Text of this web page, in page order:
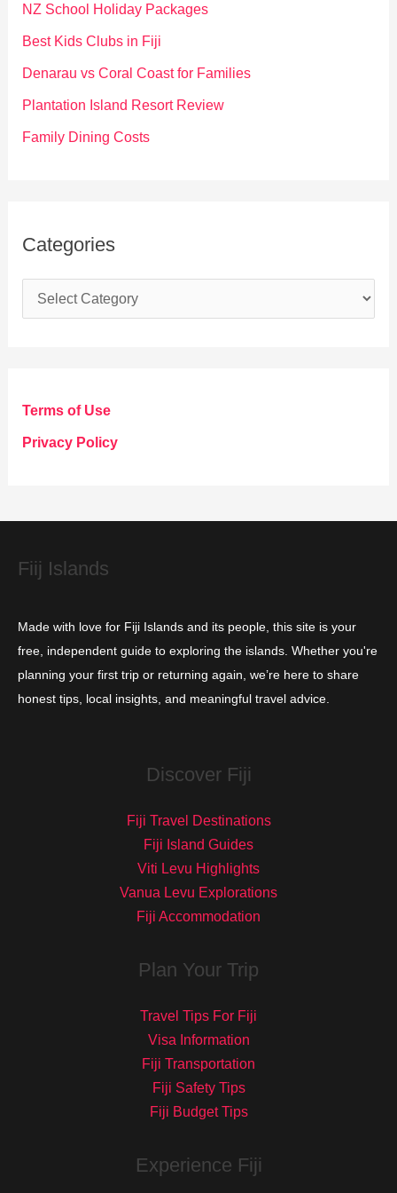
f
o
NZ School Holiday Packages
Best Kids Clubs in Fiji
Denarau vs Coral Coast for Families
Plantation Island Resort Review
Family Dining Costs
Categories
a
g
o
e
Terms of Use
Privacy Policy
Fiij Islands
Made with love for Fiji Islands and its people, this site is your
free, independent guide to exploring the islands. Whether you're
planning your first trip or returning again, we’re here to share
honest tips, local insights, and meaningful travel advice.
Discover Fiji
Fiji Travel Destinations
Fiji Island Guides
Viti Levu Highlights
Vanua Levu Explorations
Fiji Accommodation
Plan Your Trip
Travel Tips For Fiji
Visa Information
Fiji Transportation
Fiji Safety Tips
Fiji Budget Tips
Experience Fiji